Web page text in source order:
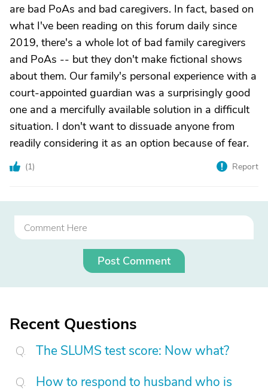
are bad PoAs and bad caregivers. In fact, based on
what I've been reading on this forum daily since
2019, there's a whole lot of bad family caregivers
and PoAs -- but they don't make fictional shows
about them. Our family's personal experience with a
court-appointed guardian was a surprisingly good
one and a mercifully available solution in a difficult
situation. I don't want to dissuade anyone from
readily considering it as an option because of fear.
(1) Report
Post Comment
Recent Questions
The SLUMS test score: Now what?
How to respond to husband who is